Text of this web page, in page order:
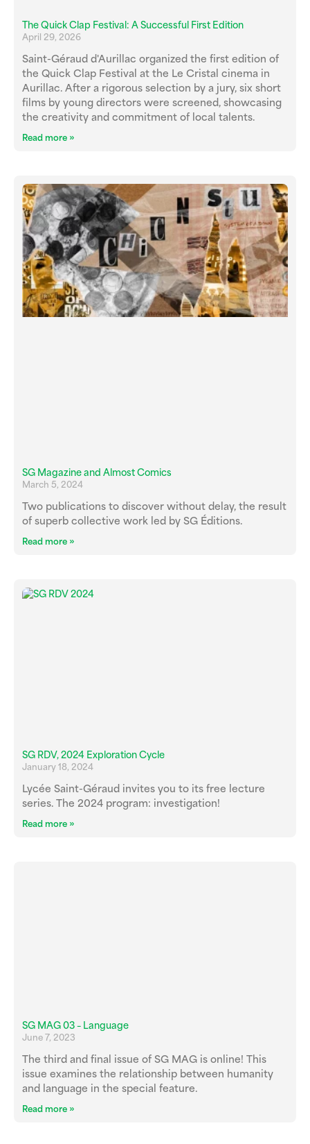
The Quick Clap Festival: A Successful First Edition
April 29, 2026
Saint-Géraud d'Aurillac organized the first edition of
the Quick Clap Festival at the Le Cristal cinema in
Aurillac. After a rigorous selection by a jury, six short
films by young directors were screened, showcasing
the creativity and commitment of local talents.
Read more »
SG Magazine and Almost Comics
March 5, 2024
Two publications to discover without delay, the result
of superb collective work led by SG Éditions.
Read more »
SG RDV, 2024 Exploration Cycle
January 18, 2024
Lycée Saint-Géraud invites you to its free lecture
series. The 2024 program: investigation!
Read more »
SG MAG 03 – Language
June 7, 2023
The third and final issue of SG MAG is online! This
issue examines the relationship between humanity
and language in the special feature.
Read more »